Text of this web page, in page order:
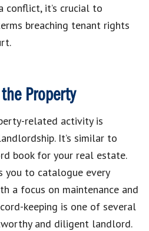
conflict, it’s crucial to
breaching tenant rights
Property
related activity is
It’s similar to
book for your real estate.
you to catalogue every
a focus on maintenance and
keeping is one of several
and diligent landlord.